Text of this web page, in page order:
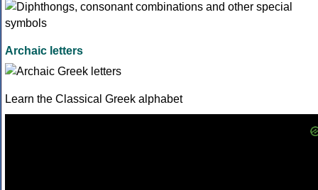
Archaic letters
Learn the Classical Greek alphabet